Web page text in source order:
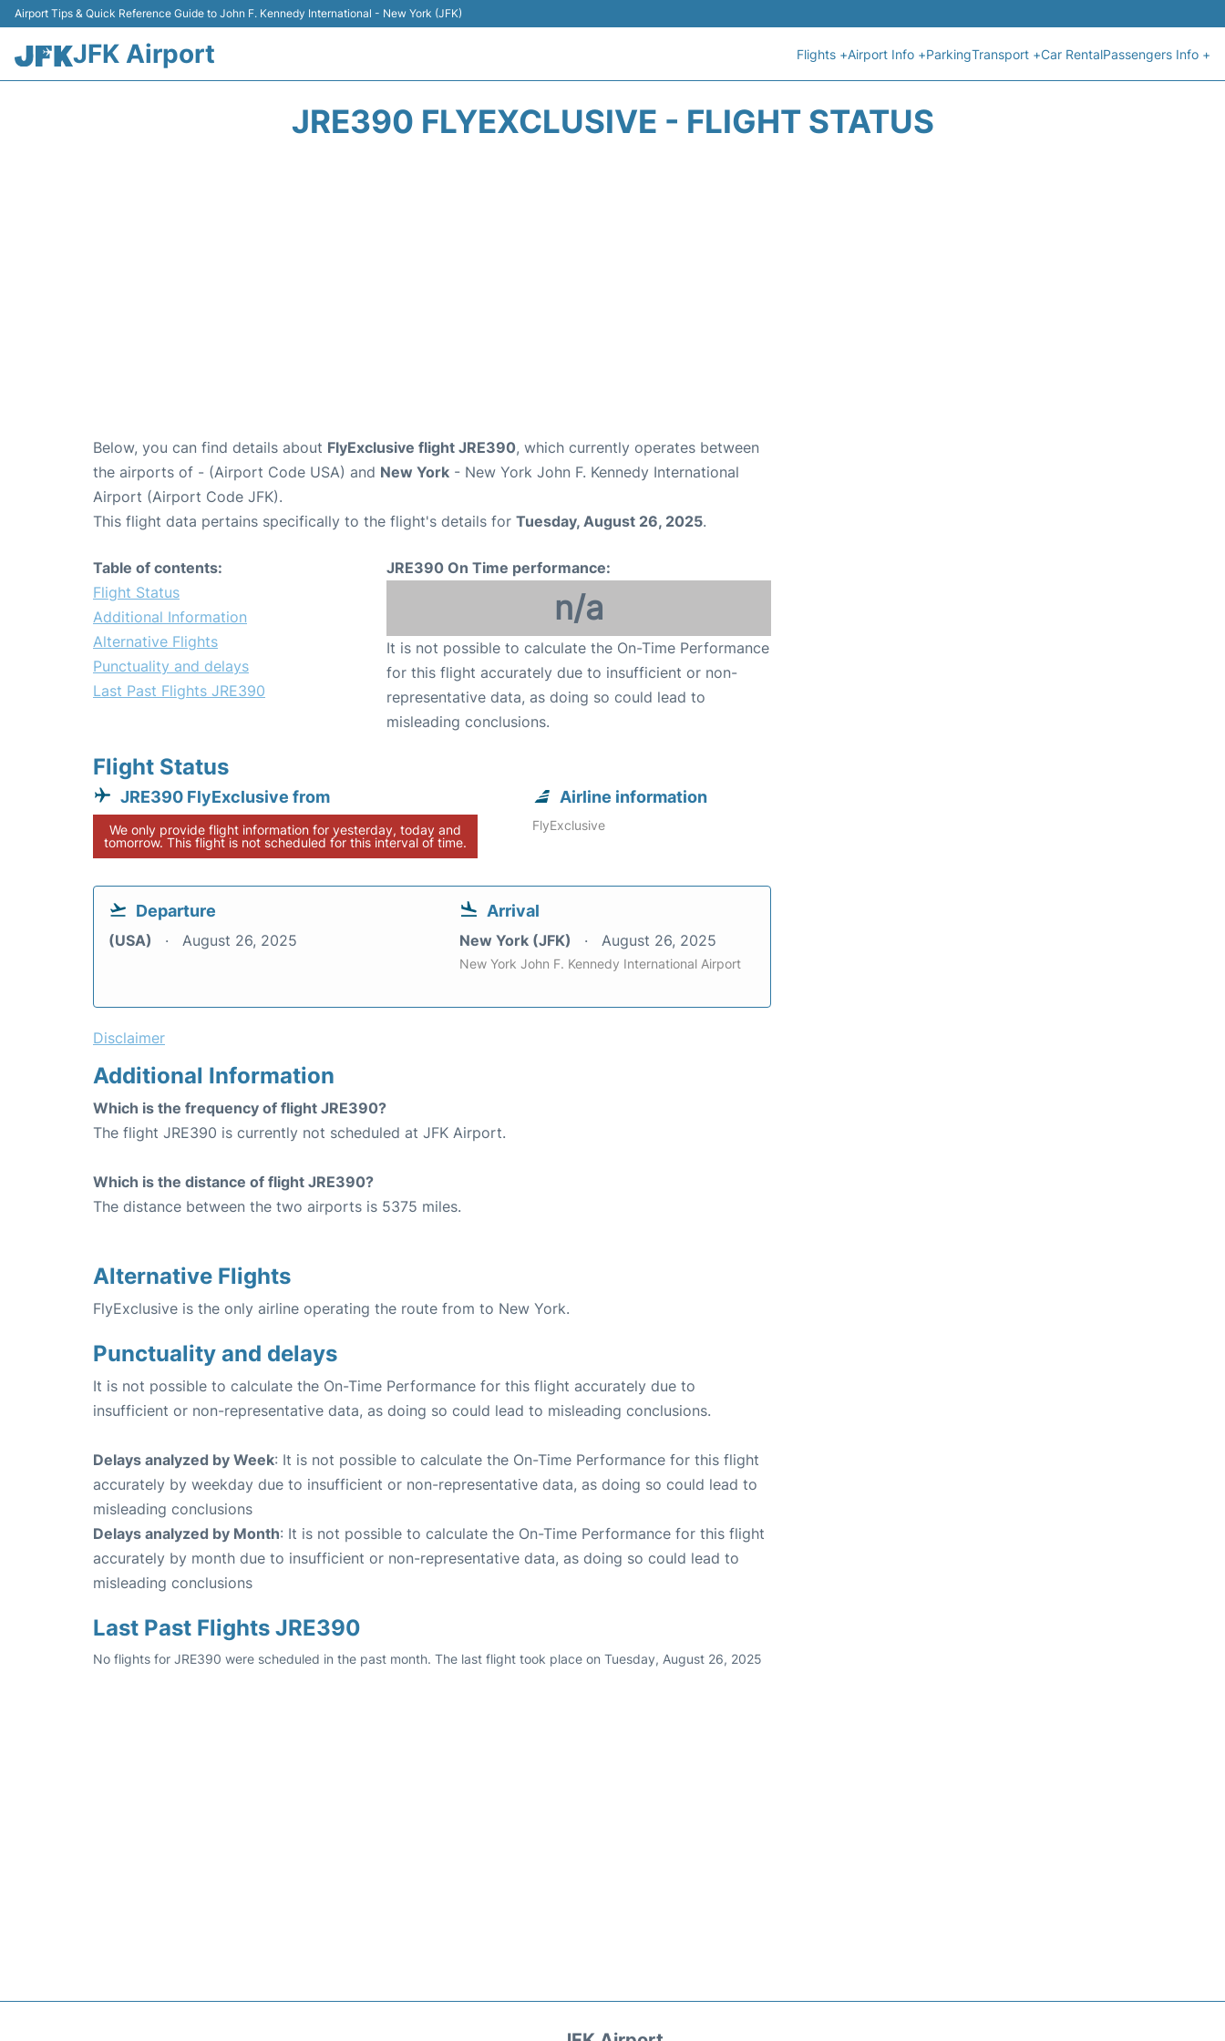
Airport Tips & Quick Reference Guide to John F. Kennedy International - New York (JFK)
JFK Airport Flights +Airport Info +ParkingTransport +Car RentalPassengers Info +
JRE390 FLYEXCLUSIVE - FLIGHT STATUS
Below, you can find details about FlyExclusive flight JRE390, which currently operates between
the airports of - (Airport Code USA) and New York - New York John F. Kennedy International
Airport (Airport Code JFK).
This flight data pertains specifically to the flight's details for Tuesday, August 26, 2025.
Table of contents:
Flight Status
Additional Information
Alternative Flights
Punctuality and delays
Last Past Flights JRE390
JRE390 On Time performance:
n/a
It is not possible to calculate the On-Time Performance
for this flight accurately due to insufficient or non-
representative data, as doing so could lead to
misleading conclusions.
Flight Status
JRE390 FlyExclusive from
We only provide flight information for yesterday, today and
tomorrow. This flight is not scheduled for this interval of time.
Airline information
FlyExclusive
Departure
(USA) August 26, 2025
Arrival
New York (JFK) August 26, 2025
New York John F. Kennedy International Airport
Disclaimer
Additional Information
Which is the frequency of flight JRE390?
The flight JRE390 is currently not scheduled at JFK Airport.
Which is the distance of flight JRE390?
The distance between the two airports is 5375 miles.
Alternative Flights
FlyExclusive is the only airline operating the route from to New York.
Punctuality and delays
It is not possible to calculate the On-Time Performance for this flight accurately due to
insufficient or non-representative data, as doing so could lead to misleading conclusions.
Delays analyzed by Week: It is not possible to calculate the On-Time Performance for this flight
accurately by weekday due to insufficient or non-representative data, as doing so could lead to
misleading conclusions
Delays analyzed by Month: It is not possible to calculate the On-Time Performance for this flight
accurately by month due to insufficient or non-representative data, as doing so could lead to
misleading conclusions
Last Past Flights JRE390
No flights for JRE390 were scheduled in the past month. The last flight took place on Tuesday, August 26, 2025